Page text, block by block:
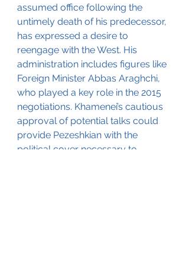
assumed office following the
untimely death of his predecessor,
has expressed a desire to
reengage with the West. His
administration includes figures like
Foreign Minister Abbas Araghchi,
who played a key role in the 2015
negotiations. Khamenei’s cautious
approval of potential talks could
provide Pezeshkian with the
political cover necessary to